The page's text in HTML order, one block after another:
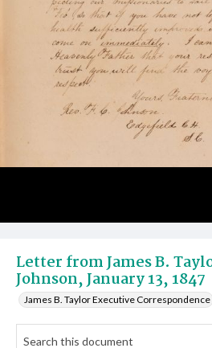
Letter from James B.
Johnson, January 13, 1847
James B. Taylor Executive Correspondence